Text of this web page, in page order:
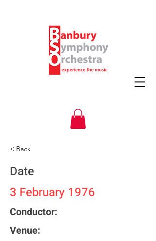
< Back
Date
3 February 1976
Conductor:
Venue: